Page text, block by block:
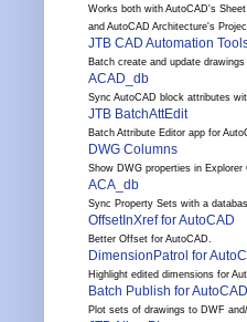
Works both with AutoCAD's
and AutoCAD Architecture's
JTB CAD Automation
Batch create and update drawings
ACAD_db
Sync AutoCAD block attributes
JTB BatchAttEdit
Batch Attribute Editor app for
DWG Columns
Show DWG properties in Explorer
ACA_db
Sync Property Sets with a
OffsetInXref for AutoCAD
Better Offset for AutoCAD.
DimensionPatrol for
Highlight edited dimensions for
Batch Publish for AutoCAD
Plot sets of drawings to DWF